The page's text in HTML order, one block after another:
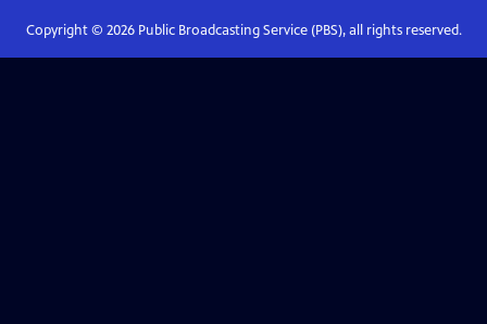
Copyright © 2026Public Broadcasting Service (PBS), all rights reserved.